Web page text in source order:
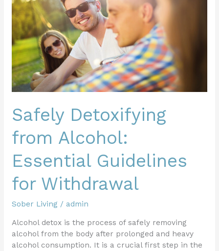
Safely Detoxifying
from Alcohol:
Essential Guidelines
for Withdrawal
Sober Living / admin
Alcohol detox is the process of safely removing
alcohol from the body after prolonged and heavy
alcohol consumption. It is a crucial first step in the
Essential
Guidelines
for
Withdrawal